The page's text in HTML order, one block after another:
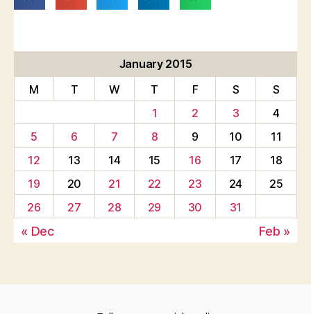
January 2015
M
T W T F S
S
1
2 3
4
5
6 7 8 9 10
11
12
13 14 15 16 17
18
19
20 21 22 23 24
25
26
27 28 29 30 31
« Dec Feb »